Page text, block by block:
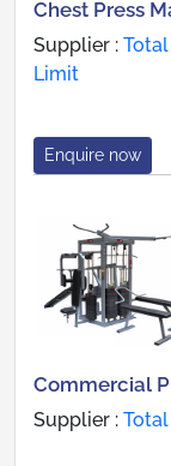
Chest Press
Supplier :
Limit
Enquire now
Commercial
Supplier :